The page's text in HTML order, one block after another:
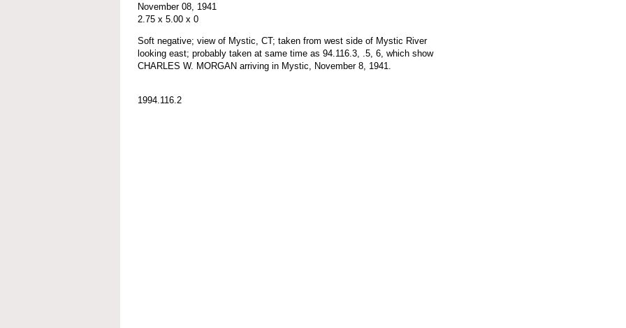
November 08, 1941
2.75 x 5.00 x 0
Soft negative; view of Mystic, CT; taken from west side of Mystic River
looking east; probably taken at same time as 94.116.3, .5, 6, which show
CHARLES W. MORGAN arriving in Mystic, November 8, 1941.
1994.116.2